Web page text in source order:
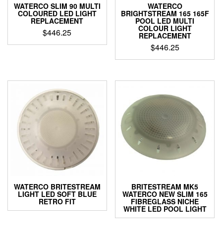
WATERCO SLIM 90 MULTI
COLOURED LED LIGHT
REPLACEMENT
$446.25
WATERCO
BRIGHTSTREAM 165 165F
POOL LED MULTI
COLOUR LIGHT
REPLACEMENT
$446.25
WATERCO BRITESTREAM
LIGHT LED SOFT BLUE
RETRO FIT
BRITESTREAM MK5
WATERCO NEW SLIM 165
FIBREGLASS NICHE
WHITE LED POOL LIGHT